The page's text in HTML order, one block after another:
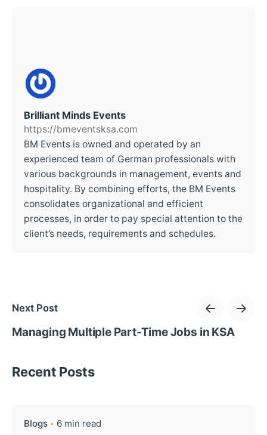
Brilliant Minds Events
https://bmeventsksa.com
BM Events is owned and operated by an
experienced team of German professionals with
various backgrounds in management, events and
hospitality. By combining efforts, the BM Events
consolidates organizational and efficient
processes, in order to pay special attention to the
client’s needs, requirements and schedules.
Next Post
Managing Multiple Part-Time Jobs in KSA
Recent Posts
Blogs 6 min read